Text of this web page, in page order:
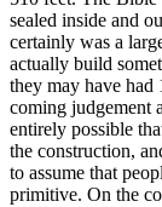
sealed inside and
certainly was a
actually build
they may have had
coming judgement
entirely possible
the construction,
to assume that
primitive. On the